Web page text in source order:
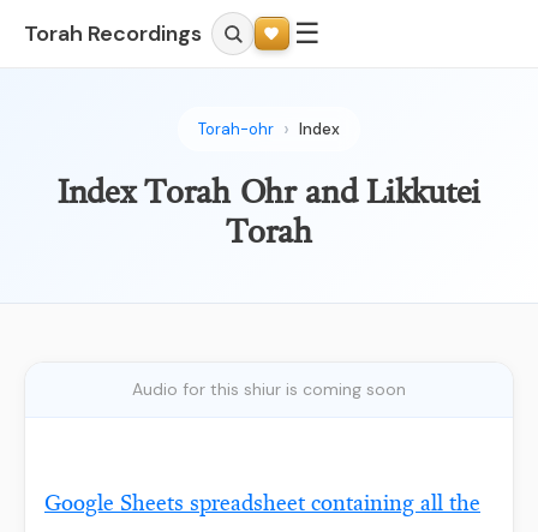
Torah Recordings ☰
Torah-ohr Index
Index Torah Ohr and Likkutei
Torah
Audio for this shiur is coming soon
Google Sheets spreadsheet containing all the